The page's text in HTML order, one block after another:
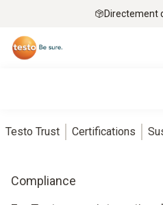
Directement
Testo Trust Certifications
Compliance